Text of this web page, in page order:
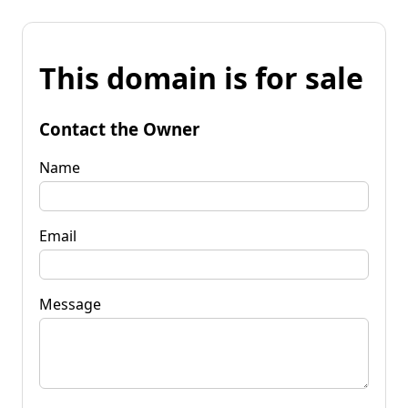
This domain is for sale
Contact the Owner
Name
Email
Message